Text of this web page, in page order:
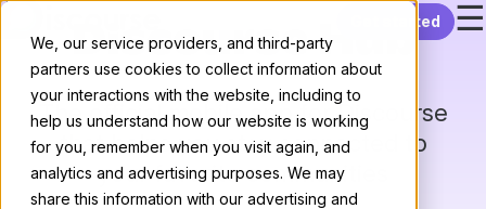
We, our service providers, and third-party
partners use cookies to collect information about
your interactions with the website, including to
help us understand how our website is working
for you, remember when you visit again, and
analytics and advertising purposes. We may
share this information with our advertising and
Get started ☰
Discourse Hub
The official mobile app for Discourse
that helps you stay connected to
your favorite communities